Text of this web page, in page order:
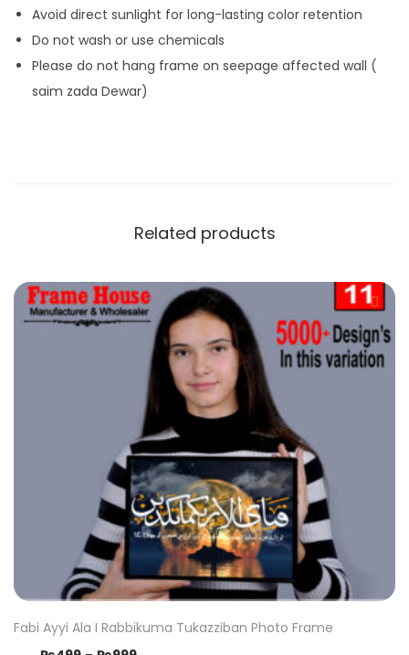
Avoid direct sunlight for long-lasting color retention
Do not wash or use chemicals
Please do not hang frame on seepage affected wall (
saim zada Dewar)
Related products
Fabi Ayyi Ala I Rabbikuma Tukazziban Photo Frame